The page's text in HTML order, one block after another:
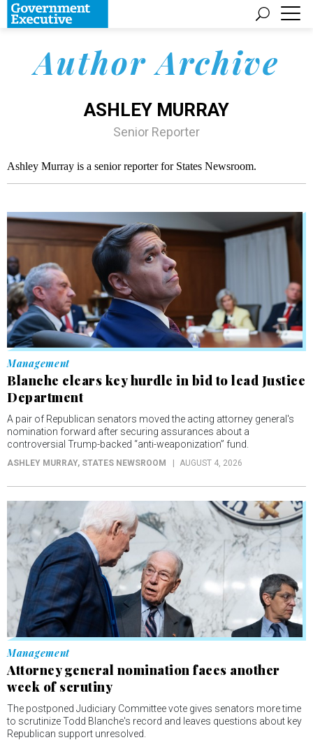
Author Archive
ASHLEY MURRAY
Senior Reporter
Ashley Murray is a senior reporter for States Newsroom.
Management
Blanche clears key hurdle in bid to lead Justice
Department
A pair of Republican senators moved the acting attorney general's
nomination forward after securing assurances about a
controversial Trump-backed “anti-weaponization” fund.
ASHLEY MURRAY, STATES NEWSROOM AUGUST 4, 2026
Management
Attorney general nomination faces another
week of scrutiny
The postponed Judiciary Committee vote gives senators more time
to scrutinize Todd Blanche's record and leaves questions about key
Republican support unresolved.